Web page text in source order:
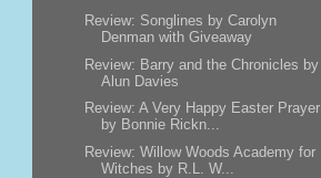
Review: Songlines by Carolyn
Denman with Giveaway
Review: Barry and the Chronicles by
Alun Davies
Review: A Very Happy Easter Prayer
by Bonnie Rickn...
Review: Willow Woods Academy for
Witches by R.L. W...